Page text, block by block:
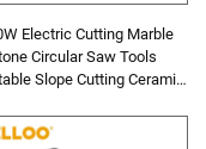
Electric Cutting Marble
Circular Saw Tools
Slope Cutting Ceramic